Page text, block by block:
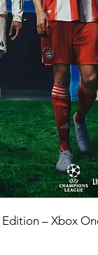
– Xbox